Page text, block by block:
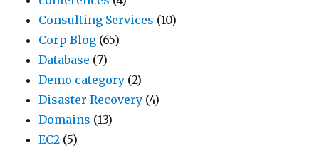
Consulting Services (10)
Corp Blog (65)
Database (7)
Demo category (2)
Disaster Recovery (4)
Domains (13)
EC2 (5)